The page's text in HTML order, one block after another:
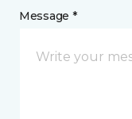
Message *